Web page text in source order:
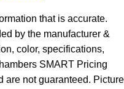
that is accurate.
by the manufacturer &
color, specifications,
SMART Pricing
are not guaranteed. Picture